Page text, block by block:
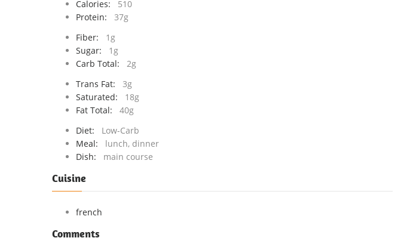
Calories:
510
Protein:
37g
Fiber:
1g
Sugar:
1g
Carb Total:
2g
Trans Fat:
3g
Saturated:
18g
Fat Total:
40g
Diet:
Low-Carb
Meal:
lunch, dinner
Dish:
main course
Cuisine
french
Comments